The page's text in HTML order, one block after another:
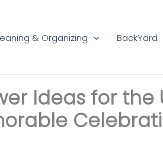
& Organizing BackYard
Ideas for the